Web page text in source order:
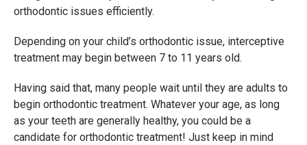
orthodontic issues efficiently.
Depending on your child’s orthodontic issue, interceptive
treatment may begin between 7 to 11 years old.
Having said that, many people wait until they are adults to
begin orthodontic treatment. Whatever your age, as long
as your teeth are generally healthy, you could be a
candidate for orthodontic treatment! Just keep in mind